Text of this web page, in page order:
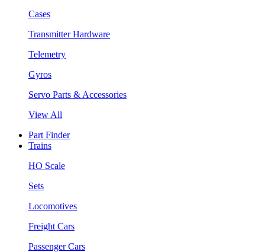
Cases
Transmitter Hardware
Telemetry
Gyros
Servo Parts & Accessories
View All
Part Finder
Trains
HO Scale
Sets
Locomotives
Freight Cars
Passenger Cars